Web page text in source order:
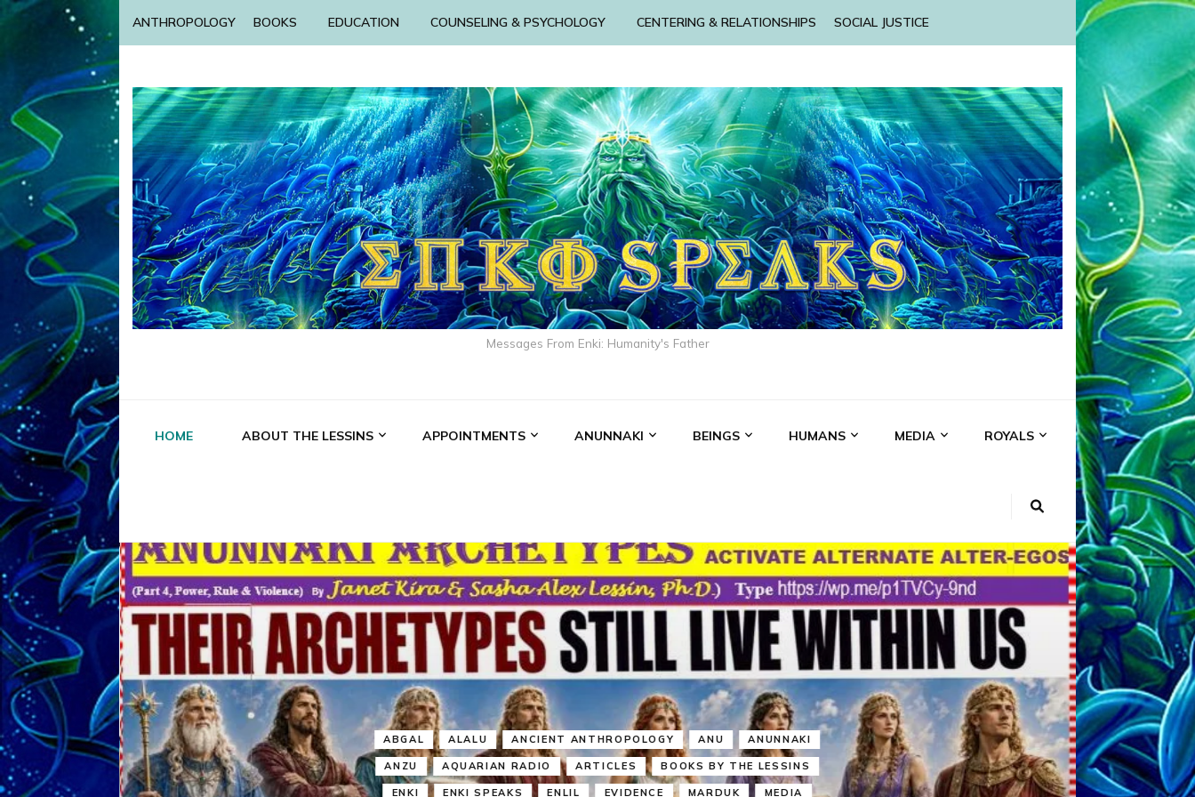
ANTHROPOLOGY BOOKS EDUCATION COUNSELING & PSYCHOLOGY CENTERING & RELATIONSHIPS SOCIAL JUSTICE
Messages From Enki: Humanity's Father
HOME ABOUT THE LESSINS APPOINTMENTS ANUNNAKI BEINGS HUMANS MEDIA ROYALS
ABGAL ALALU ANCIENT ANTHROPOLOGY ANU ANUNNAKI
ANZU AQUARIAN RADIO ARTICLES BOOKS BY THE LESSINS
ENKI ENKI SPEAKS ENLIL EVIDENCE MARDUK MEDIA